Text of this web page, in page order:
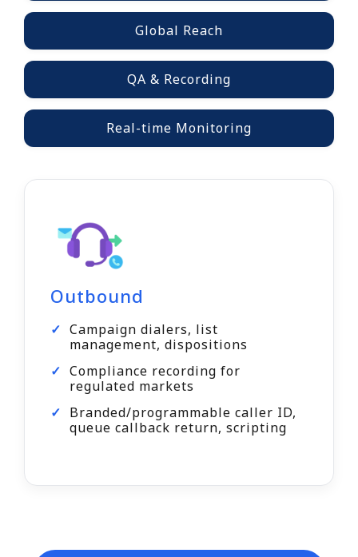
Global Reach
QA & Recording
Real-time Monitoring
Outbound
Campaign dialers, list
management, dispositions
Compliance recording for
regulated markets
Branded/programmable caller ID,
queue callback return, scripting